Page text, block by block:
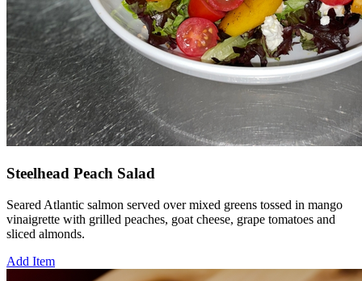
Steelhead Peach Salad
Seared Atlantic salmon served over mixed greens tossed in mango
vinaigrette with grilled peaches, goat cheese, grape tomatoes and
sliced almonds.
Add Item